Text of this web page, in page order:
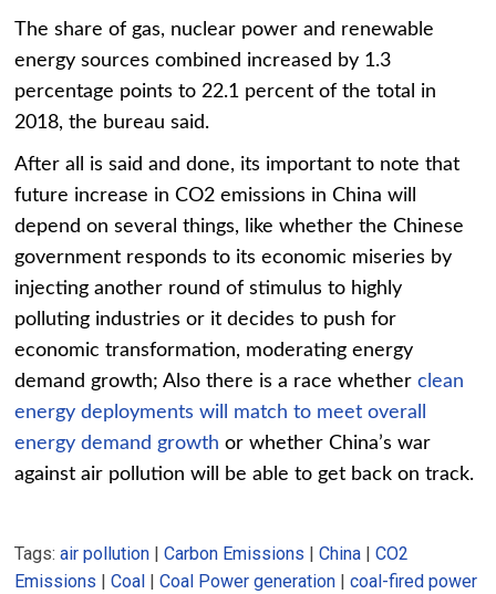
The share of gas, nuclear power and renewable
energy sources combined increased by 1.3
percentage points to 22.1 percent of the total in
2018, the bureau said.
After all is said and done, its important to note that
future increase in CO2 emissions in China will
depend on several things, like whether the Chinese
government responds to its economic miseries by
injecting another round of stimulus to highly
polluting industries or it decides to push for
economic transformation, moderating energy
demand growth; Also there is a race whetherclean
energy deployments will match to meet overall
energy demand growth or whether China’s war
against air pollution will be able to get back on track.
Tags:air pollution |Carbon Emissions |China |CO2
Emissions |Coal |Coal Power generation |coal-fired power